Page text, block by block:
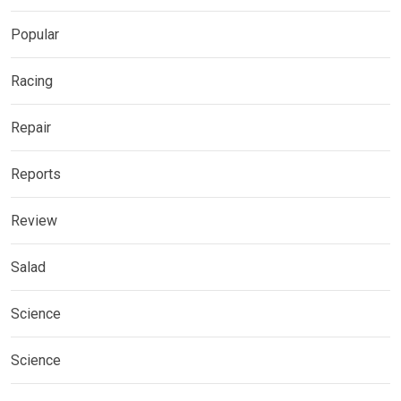
Popular
Racing
Repair
Reports
Review
Salad
Science
Science